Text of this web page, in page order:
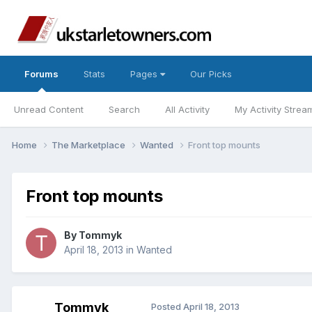
Forums
Unread Content Search All Activity My Activity
Stats Pages Our Picks
Home The Marketplace Wanted Front top mounts
Front top mounts
By Tommyk
April 18, 2013 in Wanted
Tommyk Posted April 18, 2013